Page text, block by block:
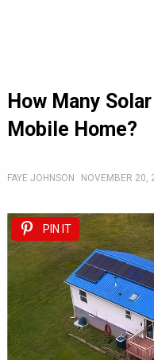
How Many
Mobile Home?
FAYE JOHNSON NOVEMBER 20,
PIN IT